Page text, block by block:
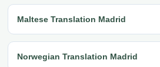
Maltese Translation Madrid
Norwegian Translation Madrid